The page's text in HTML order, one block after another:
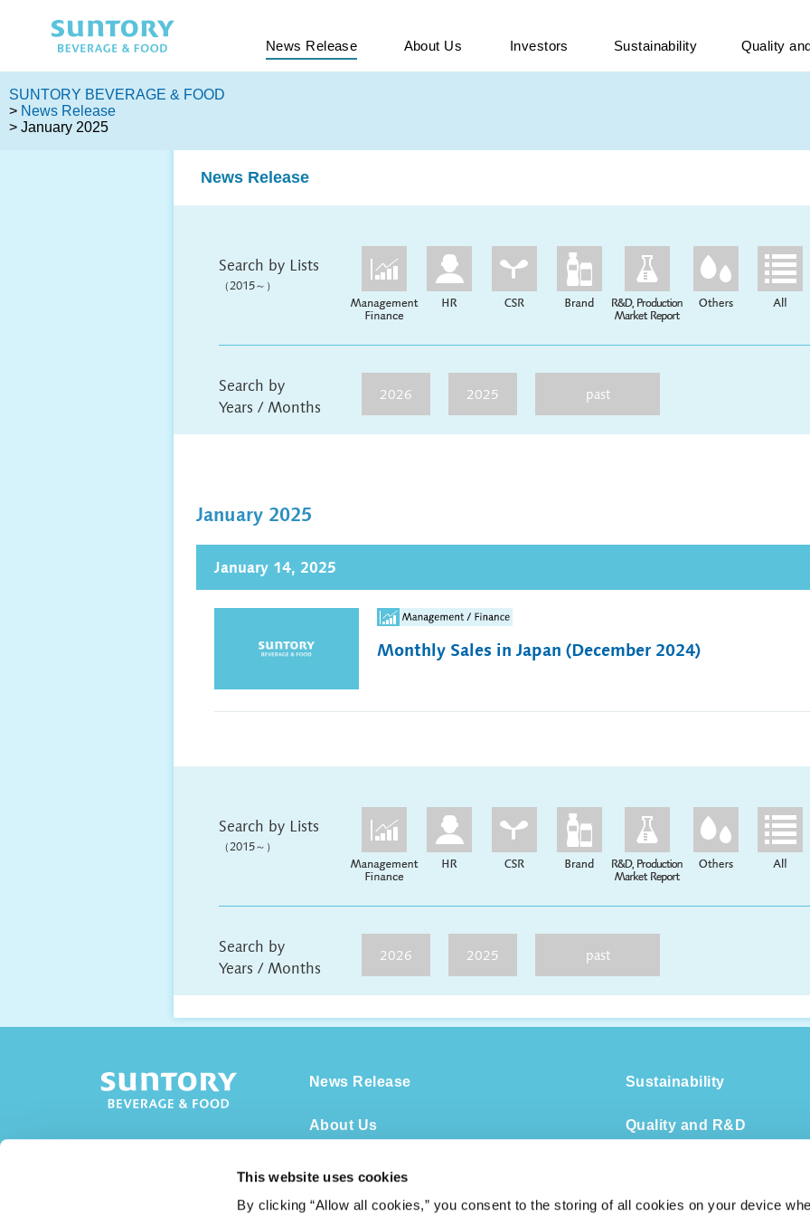
This website uses cookies
By clicking “Allow all cookies,” you consent to the storing of all cookies on your device
News Release About Us Investors Sustainability Quality
SUNTORY BEVERAGE & FOOD
> News Release
> January 2025
News Release
Search by Lists
（2015～）
Search by
Years / Months
2026 2025 past
January 2025
January 14, 2025
Monthly Sales in Japan (December 2024)
Search by Lists
（2015～）
Search by
Years / Months
2026 2025 past
News Release
About Us
Sustainability
Quality and R&D
Human Capital